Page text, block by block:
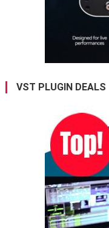
VST PLUGIN DEALS